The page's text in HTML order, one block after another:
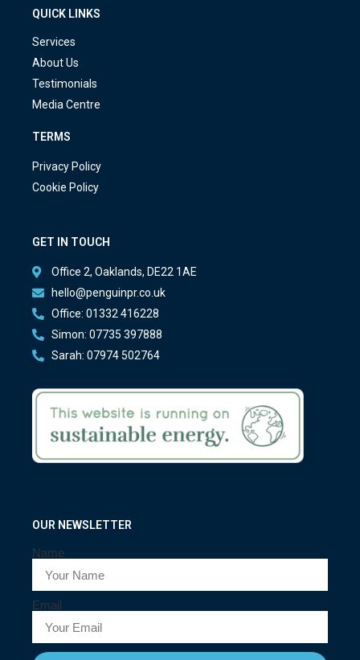
QUICK LINKS
Services
About Us
Testimonials
Media Centre
TERMS
Privacy Policy
Cookie Policy
GET IN TOUCH
Office 2, Oaklands, DE22 1AE
hello@penguinpr.co.uk
Office: 01332 416228
Simon: 07735 397888
Sarah: 07974 502764
OUR NEWSLETTER
Name
Email